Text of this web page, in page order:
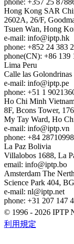
Hong Kong SAR
2602A, 26/F,
Tsuen Wan, Hong
e-mail: info
iptp.hk
phone: +852 24 383
phone(CN): +86 139
Lima Peru
Calle las
e-mail: info
iptp.pe
phone: +51 1
Ho Chi Minh
8F, Bcons Tower,
My Tay Ward, Ho
e-mail: info
iptp.vn
phone: +84
La Paz Bolivia
Villalobos 1688, La
email: info
iptp.bo
Amsterdam The
Science Park 404,
e-mail: nl
iptp.net
phone: +31 207 147
© 1996 - 2026 IPTP
利用規定